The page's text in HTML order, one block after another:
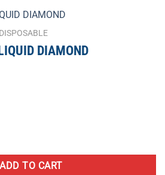
DIAMOND
quantity
ADD TO CART